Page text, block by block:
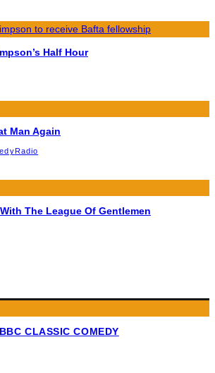
Half Hour
Man Again
Radio
The League Of Gentlemen
CLASSIC COMEDY